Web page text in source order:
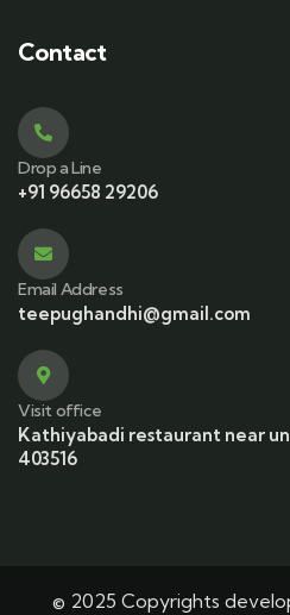
Contact
Drop a Line
+91 96658 29206
Email Address
teepughandhi@gmail.com
Visit office
Kathiyabadi restaurant near
403516
© 2025 Copyrights